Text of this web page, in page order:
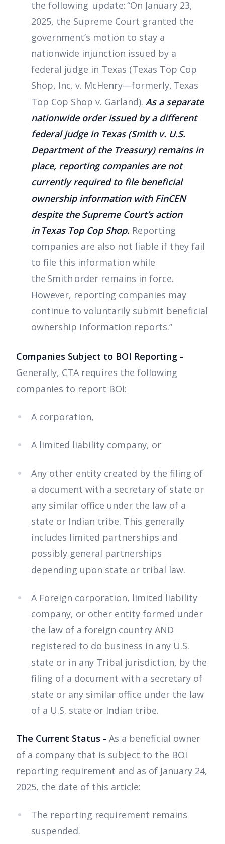
the following update: “On January 23,
2025, the Supreme Court granted the
government’s motion to stay a
nationwide injunction issued by a
federal judge in Texas (Texas Top Cop
Shop, Inc. v. McHenry—formerly, Texas
Top Cop Shop v. Garland). As a separate
nationwide order issued by a different
federal judge in Texas (Smith v. U.S.
Department of the Treasury) remains in
place, reporting companies are not
currently required to file beneficial
ownership information with FinCEN
despite the Supreme Court’s action
in Texas Top Cop Shop. Reporting
companies are also not liable if they fail
to file this information while
the Smith order remains in force.
However, reporting companies may
continue to voluntarily submit beneficial
ownership information reports.”
Companies Subject to BOI Reporting -
Generally, CTA requires the following
companies to report BOI:
A corporation,
A limited liability company, or
Any other entity created by the filing of
a document with a secretary of state or
any similar office under the law of a
state or Indian tribe. This generally
includes limited partnerships and
possibly general partnerships
depending upon state or tribal law.
A Foreign corporation, limited liability
company, or other entity formed under
the law of a foreign country AND
registered to do business in any U.S.
state or in any Tribal jurisdiction, by the
filing of a document with a secretary of
state or any similar office under the law
of a U.S. state or Indian tribe.
The Current Status - As a beneficial owner
of a company that is subject to the BOI
reporting requirement and as of January 24,
2025, the date of this article:
The reporting requirement remains
suspended.